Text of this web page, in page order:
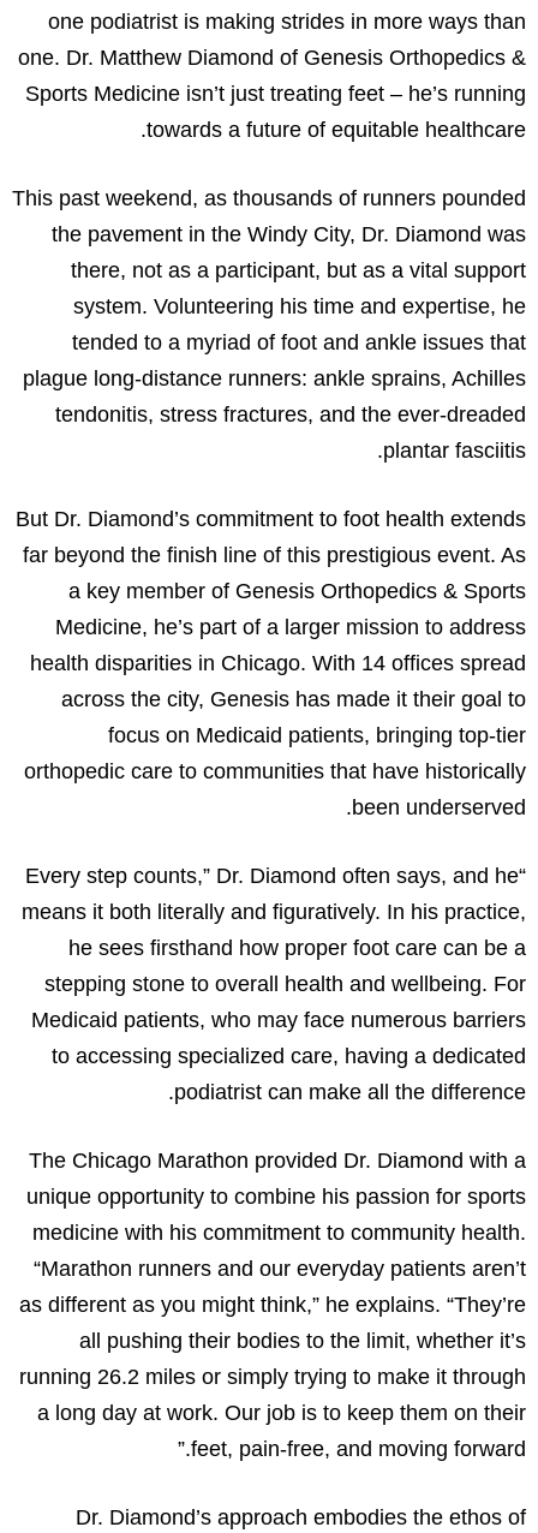
one podiatrist is making strides in more ways than
one. Dr. Matthew Diamond of Genesis Orthopedics &
Sports Medicine isn’t just treating feet – he’s running
towards a future of equitable healthcare.
This past weekend, as thousands of runners pounded
the pavement in the Windy City, Dr. Diamond was
there, not as a participant, but as a vital support
system. Volunteering his time and expertise, he
tended to a myriad of foot and ankle issues that
plague long-distance runners: ankle sprains, Achilles
tendonitis, stress fractures, and the ever-dreaded
plantar fasciitis.
But Dr. Diamond’s commitment to foot health extends
far beyond the finish line of this prestigious event. As
a key member of Genesis Orthopedics & Sports
Medicine, he’s part of a larger mission to address
health disparities in Chicago. With 14 offices spread
across the city, Genesis has made it their goal to
focus on Medicaid patients, bringing top-tier
orthopedic care to communities that have historically
been underserved.
“Every step counts,” Dr. Diamond often says, and he
means it both literally and figuratively. In his practice,
he sees firsthand how proper foot care can be a
stepping stone to overall health and wellbeing. For
Medicaid patients, who may face numerous barriers
to accessing specialized care, having a dedicated
podiatrist can make all the difference.
The Chicago Marathon provided Dr. Diamond with a
unique opportunity to combine his passion for sports
medicine with his commitment to community health.
“Marathon runners and our everyday patients aren’t
as different as you might think,” he explains. “They’re
all pushing their bodies to the limit, whether it’s
running 26.2 miles or simply trying to make it through
a long day at work. Our job is to keep them on their
feet, pain-free, and moving forward.”
Dr. Diamond’s approach embodies the ethos of